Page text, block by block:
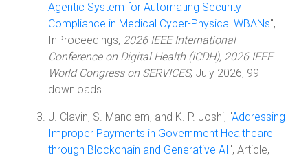
Agentic System for Automating Security
Compliance in Medical Cyber-Physical WBANs",
InProceedings, 2026 IEEE International
Conference on Digital Health (ICDH), 2026 IEEE
World Congress on SERVICES, July 2026, 99
downloads.
J. Clavin, S. Mandlem, and K. P. Joshi, "Addressing
Improper Payments in Government Healthcare
through Blockchain and Generative AI", Article,